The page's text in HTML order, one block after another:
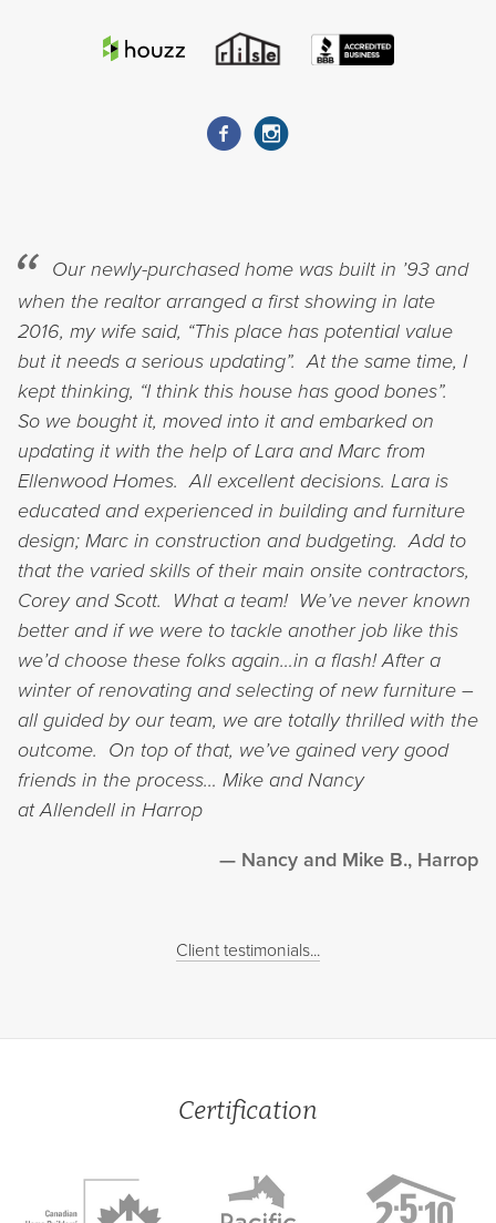
Our newly-purchased home was built in ’93 and
when the realtor arranged a first showing in late
2016, my wife said, “This place has potential value
but it needs a serious updating”. At the same time, I
kept thinking, “I think this house has good bones”.
So we bought it, moved into it and embarked on
updating it with the help of Lara and Marc from
Ellenwood Homes. All excellent decisions. Lara is
educated and experienced in building and furniture
design; Marc in construction and budgeting. Add to
that the varied skills of their main onsite contractors,
Corey and Scott. What a team! We’ve never known
better and if we were to tackle another job like this
we’d choose these folks again…in a flash! After a
winter of renovating and selecting of new furniture –
all guided by our team, we are totally thrilled with the
outcome. On top of that, we’ve gained very good
friends in the process… Mike and Nancy
at Allendell in Harrop
Nancy and Mike B., Harrop
Client testimonials...
Certification